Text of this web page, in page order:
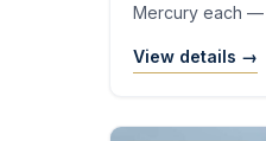
Mercury each —
View details →